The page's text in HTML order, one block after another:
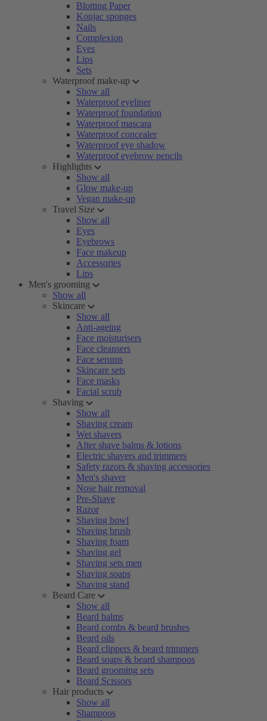
Blotting Paper
Konjac sponges
Nails
Complexion
Eyes
Lips
Sets
Waterproof make-up
Show all
Waterproof eyeliner
Waterproof foundation
Waterproof mascara
Waterproof concealer
Waterproof eye shadow
Waterproof eyebrow pencils
Highlights
Show all
Glow make-up
Vegan make-up
Travel Size
Show all
Eyes
Eyebrows
Face makeup
Accessories
Lips
Men's grooming
Show all
Skincare
Show all
Anti-ageing
Face moisturisers
Face cleansers
Face serums
Skincare sets
Face masks
Facial scrub
Shaving
Show all
Shaving cream
Wet shavers
After shave balms & lotions
Electric shavers and trimmers
Safety razors & shaving accessories
Men's shaver
Nose hair removal
Pre-Shave
Razor
Shaving bowl
Shaving brush
Shaving foam
Shaving gel
Shaving sets men
Shaving soaps
Shaving stand
Beard Care
Show all
Beard balms
Beard combs & beard brushes
Beard oils
Beard clippers & beard trimmers
Beard soaps & beard shampoos
Beard grooming sets
Beard Scissors
Hair products
Show all
Shampoos